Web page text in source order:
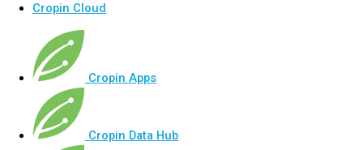
Cropin Cloud
Cropin Apps
Cropin Data Hub